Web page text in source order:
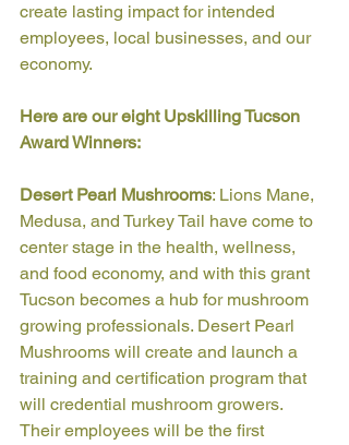
create lasting impact for intended
employees, local businesses, and our
economy.
Here are our eight Upskilling Tucson
Award Winners:
Desert Pearl Mushrooms: Lions Mane,
Medusa, and Turkey Tail have come to
center stage in the health, wellness,
and food economy, and with this grant
Tucson becomes a hub for mushroom
growing professionals. Desert Pearl
Mushrooms will create and launch a
training and certification program that
will credential mushroom growers.
Their employees will be the first